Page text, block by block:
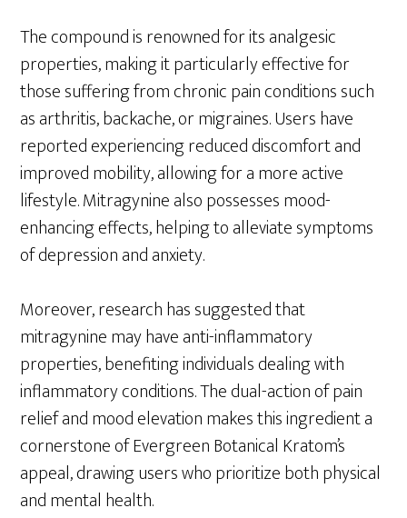
The compound is renowned for its analgesic
properties, making it particularly effective for
those suffering from chronic pain conditions such
as arthritis, backache, or migraines. Users have
reported experiencing reduced discomfort and
improved mobility, allowing for a more active
lifestyle. Mitragynine also possesses mood-
enhancing effects, helping to alleviate symptoms
of depression and anxiety.
Moreover, research has suggested that
mitragynine may have anti-inflammatory
properties, benefiting individuals dealing with
inflammatory conditions. The dual-action of pain
relief and mood elevation makes this ingredient a
cornerstone of Evergreen Botanical Kratom’s
appeal, drawing users who prioritize both physical
and mental health.